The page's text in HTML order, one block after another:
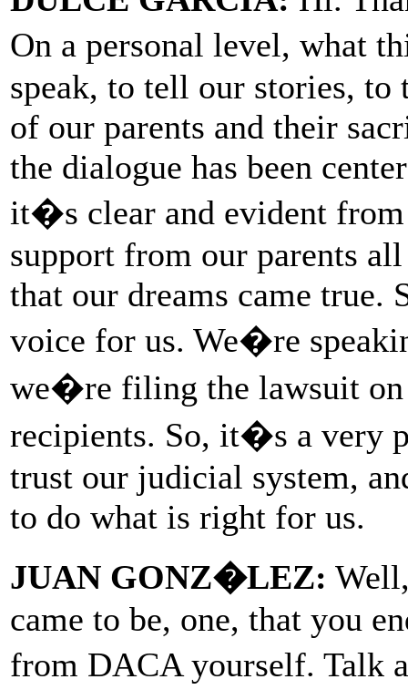
On a personal level, what
speak, to tell our stories,
of our parents and their
the dialogue has been
it�s clear and evident
support from our parents
that our dreams came true.
voice for us. We�re
we�re filing the lawsuit
recipients. So, it�s a very
trust our judicial system,
to do what is right for us.
JUAN GONZ�LEZ:
came to be, one, that you
from DACA yourself. Talk